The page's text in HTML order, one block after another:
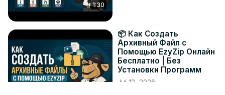
1:30
📦 Как Создать
Архивный Файл с
Помощью EzyZip Онлайн
Бесплатно | Без
Установки Программ
Jul 12, 2026